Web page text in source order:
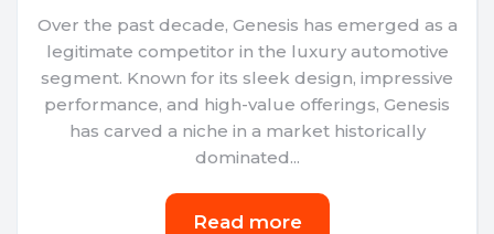
Over the past decade, Genesis has emerged as a
legitimate competitor in the luxury automotive
segment. Known for its sleek design, impressive
performance, and high-value offerings, Genesis
has carved a niche in a market historically
dominated...
Read more